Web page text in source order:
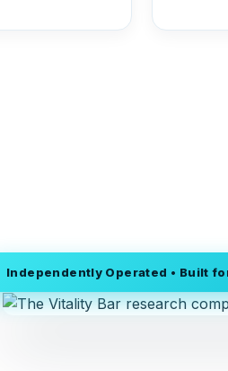
Independently Operated • Built